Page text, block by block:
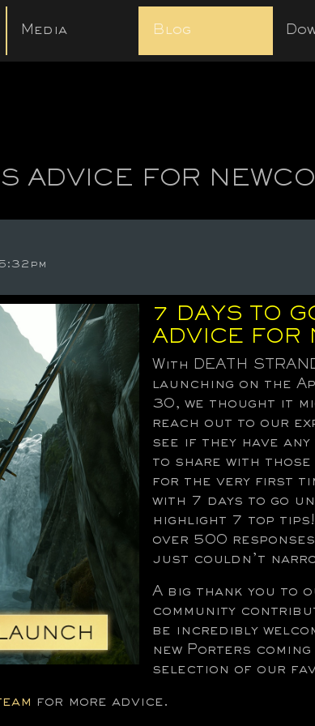
Media Blog
ADVICE FOR
7 DAYS TO
ADVICE FOR
With DEATH
launching on the
30, we thought it
reach out to our
see if they have any
to share with
for the very first
with 7 days to go
highlight 7 top tips!
over 500
just couldn’t
A big thank you to
community
be incredibly
new Porters
selection of our
for more advice.